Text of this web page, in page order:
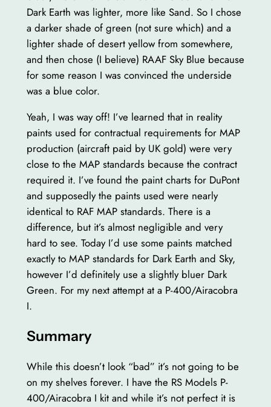
Dark Earth was lighter, more like Sand. So I chose
a darker shade of green (not sure which) and a
lighter shade of desert yellow from somewhere,
and then chose (I believe) RAAF Sky Blue because
for some reason I was convinced the underside
was a blue color.
Yeah, I was way off! I’ve learned that in reality
paints used for contractual requirements for MAP
production (aircraft paid by UK gold) were very
close to the MAP standards because the contract
required it. I’ve found the paint charts for DuPont
and supposedly the paints used were nearly
identical to RAF MAP standards. There is a
difference, but it’s almost negligible and very
hard to see. Today I’d use some paints matched
exactly to MAP standards for Dark Earth and Sky,
however I’d definitely use a slightly bluer Dark
Green. For my next attempt at a P-400/Airacobra
I.
Summary
While this doesn’t look “bad” it’s not going to be
on my shelves forever. I have the RS Models P-
400/Airacobra I kit and while it’s not perfect it is